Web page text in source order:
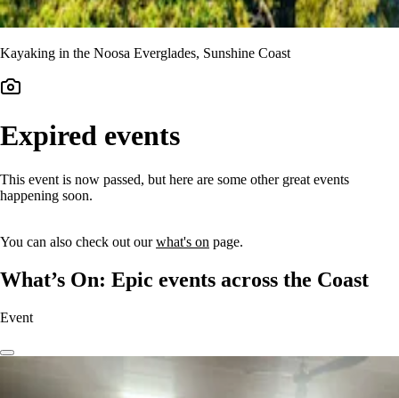
Kayaking in the Noosa Everglades, Sunshine Coast
Expired events
This event is now passed, but here are some other great events
happening soon.
You can also check out ourwhat's on page.
What’s On: Epic events across the Coast
Event